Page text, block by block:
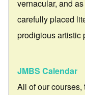
vernacular, and
carefully placed
prodigious artistic
JMBS Calendar
All of our courses,